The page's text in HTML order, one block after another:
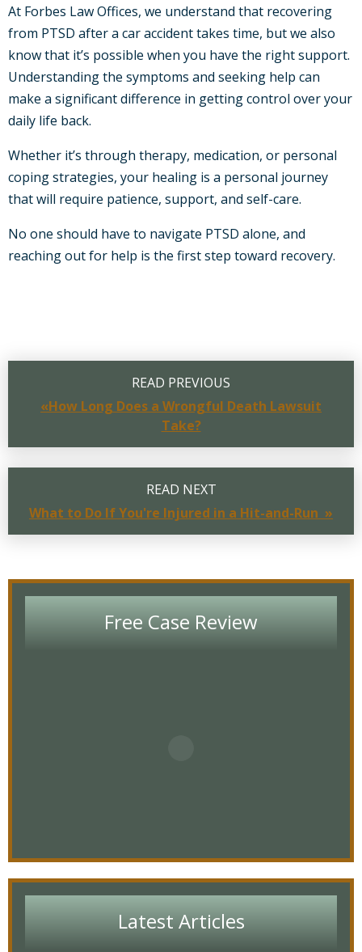
At Forbes Law Offices, we understand that recovering
from PTSD after a car accident takes time, but we also
know that it’s possible when you have the right support.
Understanding the symptoms and seeking help can
make a significant difference in getting control over your
daily life back.
Whether it’s through therapy, medication, or personal
coping strategies, your healing is a personal journey
that will require patience, support, and self-care.
No one should have to navigate PTSD alone, and
reaching out for help is the first step toward recovery.
READ PREVIOUS
«How Long Does a Wrongful Death Lawsuit
Take?
READ NEXT
What to Do If You're Injured in a Hit-and-Run »
Free Case Review
Latest Articles